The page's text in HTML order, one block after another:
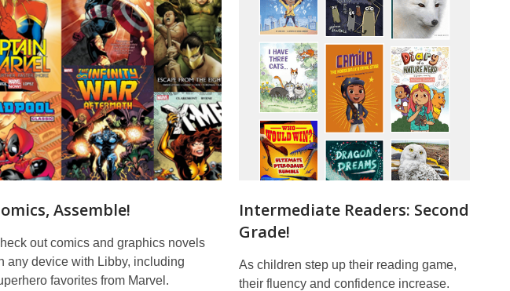
Assemble!
out comics and graphics novels
any device with Libby, including
favorites from Marvel.
Intermediate Readers: Second
Grade!
As children step up their reading game,
their fluency and confidence increase.